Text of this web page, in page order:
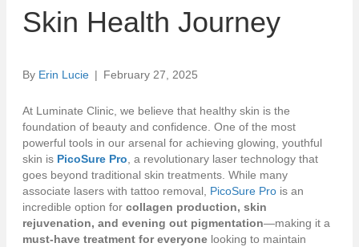
Skin Health Journey
By Erin Lucie | February 27, 2025
At Luminate Clinic, we believe that healthy skin is the
foundation of beauty and confidence. One of the most
powerful tools in our arsenal for achieving glowing, youthful
skin is PicoSure Pro, a revolutionary laser technology that
goes beyond traditional skin treatments. While many
associate lasers with tattoo removal, PicoSure Pro is an
incredible option for collagen production, skin
rejuvenation, and evening out pigmentation—making it a
must-have treatment for everyone looking to maintain